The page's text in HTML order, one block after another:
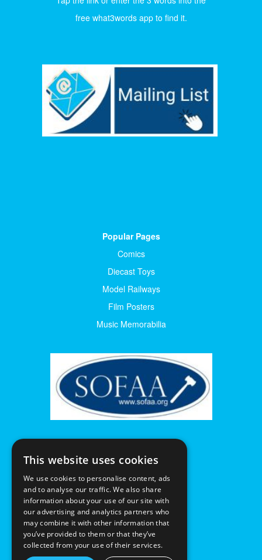
free what3words app to find it.
Popular Pages
Comics
Diecast Toys
Model Railways
Film Posters
Music Memorabilia
This website uses cookies
We use cookies to personalise content, ads
and to analyse our traffic. We also share
information about your use of our site with
our advertising and analytics partners who
may combine it with other information that
you’ve provided to them or that they’ve
collected from your use of their services.